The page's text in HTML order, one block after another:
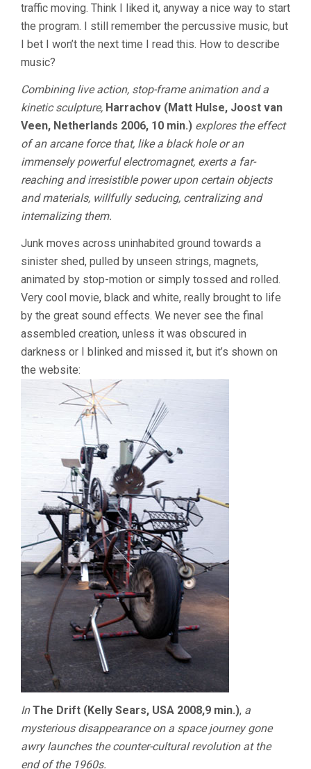
traffic moving. Think I liked it, anyway a nice way to start
the program. I still remember the percussive music, but
I bet I won’t the next time I read this. How to describe
music?
Combining live action, stop-frame animation and a
kinetic sculpture, Harrachov (Matt Hulse, Joost van
Veen, Netherlands 2006, 10 min.) explores the effect
of an arcane force that, like a black hole or an
immensely powerful electromagnet, exerts a far-
reaching and irresistible power upon certain objects
and materials, willfully seducing, centralizing and
internalizing them.
Junk moves across uninhabited ground towards a
sinister shed, pulled by unseen strings, magnets,
animated by stop-motion or simply tossed and rolled.
Very cool movie, black and white, really brought to life
by the great sound effects. We never see the final
assembled creation, unless it was obscured in
darkness or I blinked and missed it, but it’s shown on
the website:
In The Drift (Kelly Sears, USA 2008,9 min.), a
mysterious disappearance on a space journey gone
awry launches the counter-cultural revolution at the
end of the 1960s.